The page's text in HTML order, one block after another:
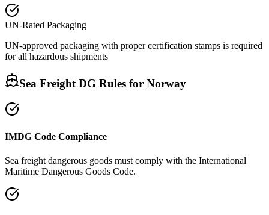
UN-Rated Packaging
UN-approved packaging with proper certification stamps is required
for all hazardous shipments
Sea Freight DG Rules for Norway
IMDG Code Compliance
Sea freight dangerous goods must comply with the International
Maritime Dangerous Goods Code.